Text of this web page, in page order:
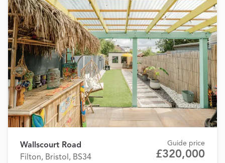
Wallscourt Road
Filton, Bristol, BS34
Guide price
£320,000